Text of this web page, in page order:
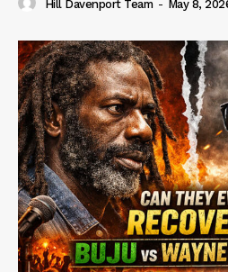
Hill Davenport Team - May 8,